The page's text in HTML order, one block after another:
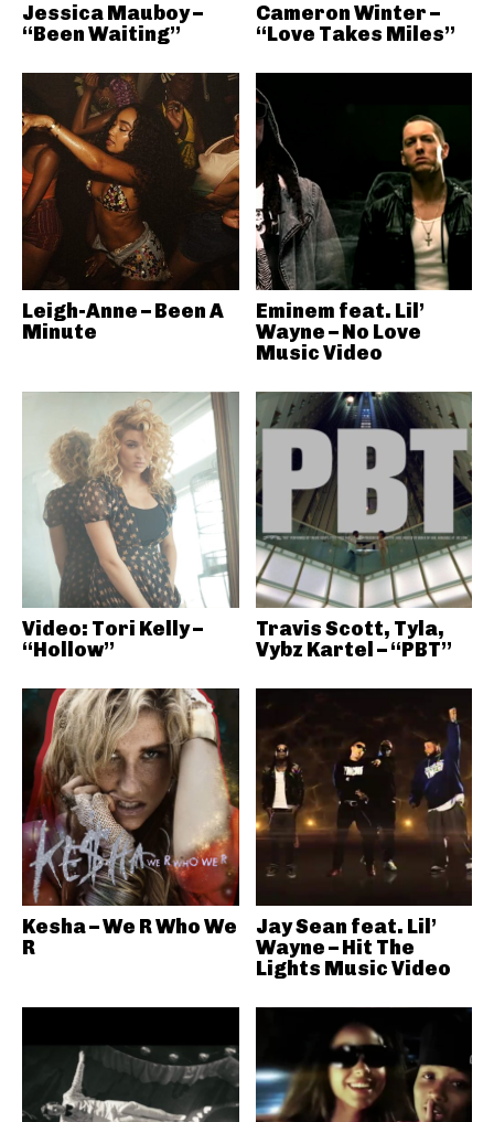
Jessica Mauboy –
“Been Waiting”
Cameron Winter –
“Love Takes Miles”
Leigh-Anne – Been A
Minute
Eminem feat. Lil’
Wayne – No Love
Music Video
Video: Tori Kelly –
“Hollow”
Travis Scott, Tyla,
Vybz Kartel – “PBT”
Kesha – We R Who We
R
Jay Sean feat. Lil’
Wayne – Hit The
Lights Music Video